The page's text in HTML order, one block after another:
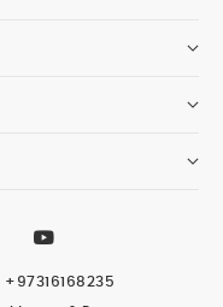
+97316168235